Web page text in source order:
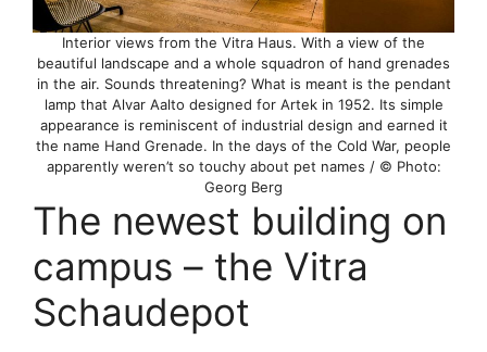
Interior views from the Vitra Haus. With a view of the
beautiful landscape and a whole squadron of hand grenades
in the air. Sounds threatening? What is meant is the pendant
lamp that Alvar Aalto designed for Artek in 1952. Its simple
appearance is reminiscent of industrial design and earned it
the name Hand Grenade. In the days of the Cold War, people
apparently weren’t so touchy about pet names / © Photo:
Georg Berg
The newest building on
campus – the Vitra
Schaudepot